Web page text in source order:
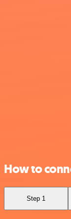
How to
Step 1